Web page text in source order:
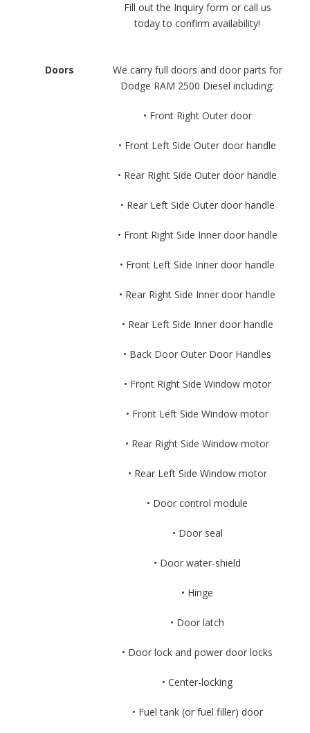
Fill out the Inquiry form or call us
today to confirm availability!
Doors
We carry full doors and door parts for
Dodge RAM 2500 Diesel including:
• Front Right Outer door
• Front Left Side Outer door handle
• Rear Right Side Outer door handle
• Rear Left Side Outer door handle
• Front Right Side Inner door handle
• Front Left Side Inner door handle
• Rear Right Side Inner door handle
• Rear Left Side Inner door handle
• Back Door Outer Door Handles
• Front Right Side Window motor
• Front Left Side Window motor
• Rear Right Side Window motor
• Rear Left Side Window motor
• Door control module
• Door seal
• Door water-shield
• Hinge
• Door latch
• Door lock and power door locks
• Center-locking
• Fuel tank (or fuel filler) door